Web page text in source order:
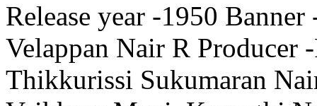
Release year -1950
Velappan Nair R Producer
Thikkurissi Sukumaran